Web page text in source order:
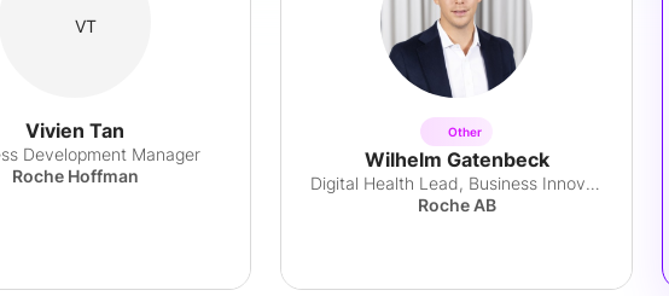
VT
Vivien Tan
Development Manager
Roche Hoffman
Other
Wilhelm Gatenbeck
Digital Health Lead, Business Innovation
Roche AB